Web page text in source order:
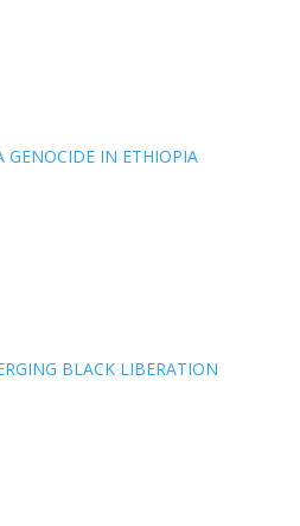
GENOCIDE IN ETHIOPIA
BLACK LIBERATION